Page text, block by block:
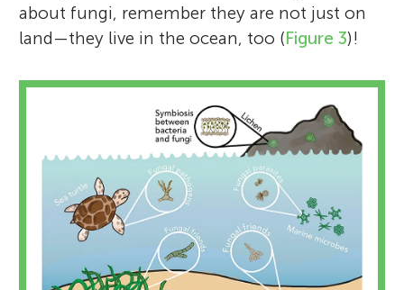
about fungi, remember they are not just on
land—they live in the ocean, too (Figure 3)!